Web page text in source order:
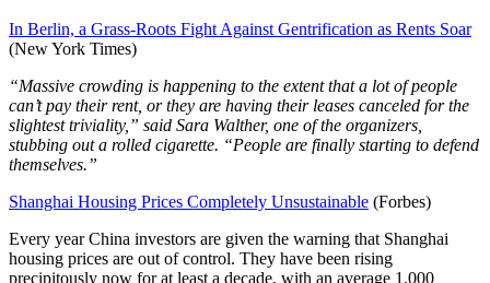
In Berlin, a Grass-Roots Fight Against Gentrification as Rents Soar
(New York Times)
“Massive crowding is happening to the extent that a lot of people
can’t pay their rent, or they are having their leases canceled for the
slightest triviality,” said Sara Walther, one of the organizers,
stubbing out a rolled cigarette. “People are finally starting to defend
themselves.”
Shanghai Housing Prices Completely Unsustainable (Forbes)
Every year China investors are given the warning that Shanghai
housing prices are out of control. They have been rising
precipitously now for at least a decade, with an average 1,000